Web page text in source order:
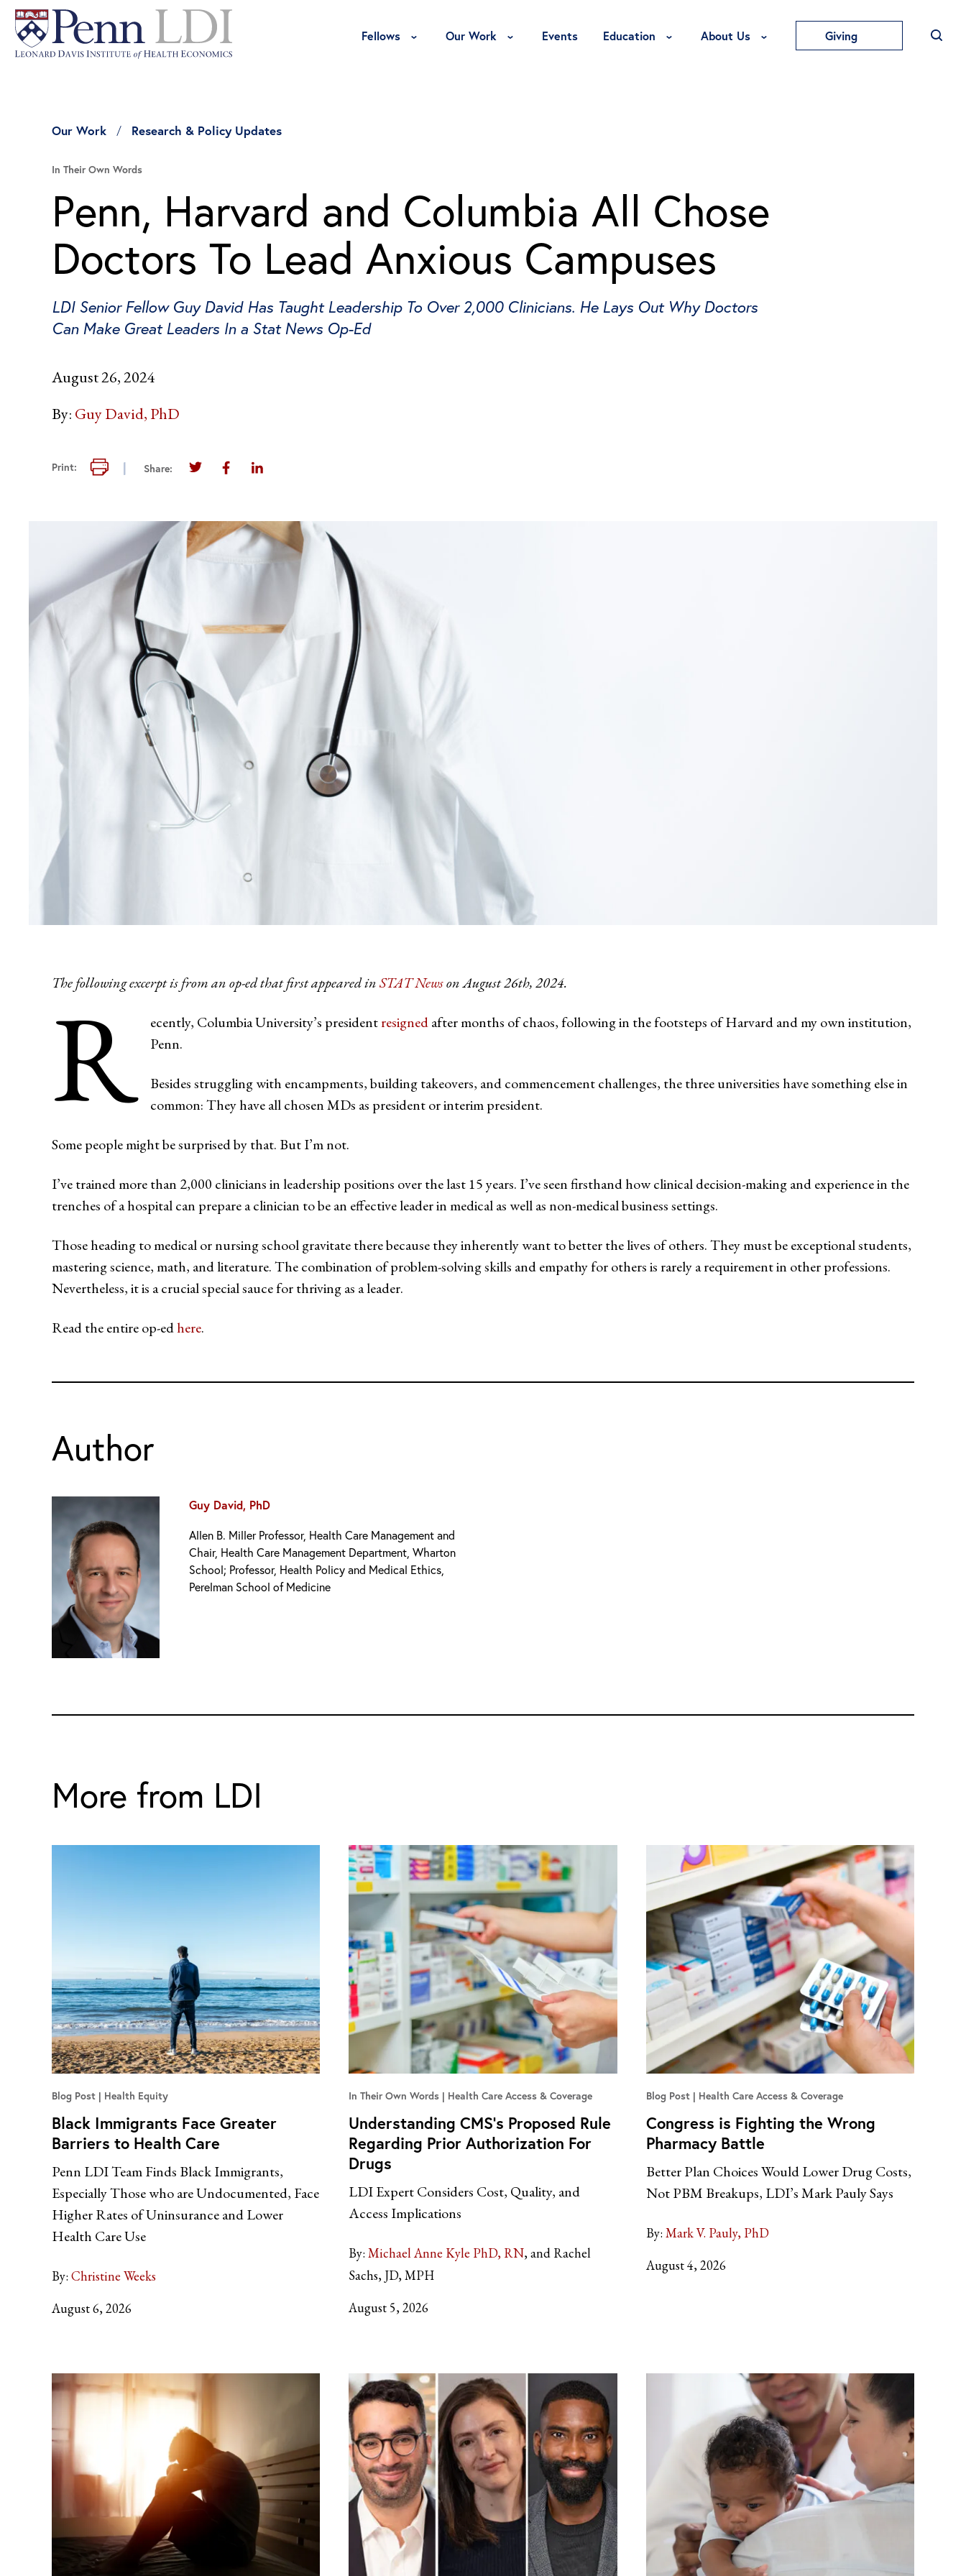
Fellows Toggle Fellows Menu
Our Work Toggle Our Work Menu
Events Education Toggle Education Menu
About Us Toggle About Us Menu
Giving
Our Work Research & Policy Updates
In Their Own Words
Penn, Harvard and Columbia All Chose
Doctors To Lead Anxious Campuses
LDI Senior Fellow Guy David Has Taught Leadership To Over 2,000 Clinicians. He Lays Out Why Doctors
Can Make Great Leaders In a Stat News Op-Ed
August 26, 2024
By: Guy David, PhD
Print: Print this page
Share: Share this page on Twitter
Share this page on Facebook
Share this page on LinkedIn
The following excerpt is from an op-ed that first appeared inSTAT Newson August 26th, 2024.
R ecently, Columbia University’s presidentresignedafter months of chaos, following in the footsteps of Harvard and my own institution,
Penn.
Besides struggling with encampments, building takeovers, and commencement challenges, the three universities have something else in
common: They have all chosen MDs as president or interim president.
Some people might be surprised by that. But I’m not.
I’ve trained more than 2,000 clinicians in leadership positions over the last 15 years. I’ve seen firsthand how clinical decision-making and experience in the
trenches of a hospital can prepare a clinician to be an effective leader in medical as well as non-medical business settings.
Those heading to medical or nursing school gravitate there because they inherently want to better the lives of others. They must be exceptional students,
mastering science, math, and literature. The combination of problem-solving skills and empathy for others is rarely a requirement in other professions.
Nevertheless, it is a crucial special sauce for thriving as a leader.
Read the entire op-edhere.
Author
Guy David, PhD
Allen B. Miller Professor, Health Care Management and
Chair, Health Care Management Department, Wharton
School; Professor, Health Policy and Medical Ethics,
Perelman School of Medicine
More from LDI
Blog Post Health Equity
Black Immigrants Face Greater
Barriers to Health Care
Penn LDI Team Finds Black Immigrants,
Especially Those who are Undocumented, Face
Higher Rates of Uninsurance and Lower
Health Care Use
By: Christine Weeks
August 6, 2026
In Their Own Words Health Care Access & Coverage
Understanding CMS’s Proposed Rule
Regarding Prior Authorization For
Drugs
LDI Expert Considers Cost, Quality, and
Access Implications
By: Michael Anne Kyle PhD, RN and Rachel
Sachs, JD, MPH
August 5, 2026
Blog Post Health Care Access & Coverage
Congress is Fighting the Wrong
Pharmacy Battle
Better Plan Choices Would Lower Drug Costs,
Not PBM Breakups, LDI’s Mark Pauly Says
By: Mark V. Pauly, PhD
August 4, 2026